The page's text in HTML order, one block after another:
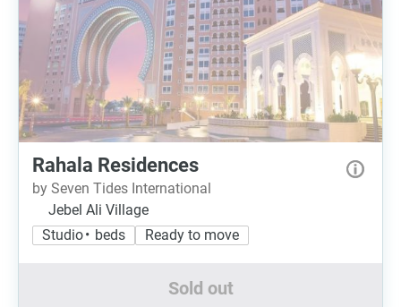
Rahala Residences
by Seven Tides International
Jebel Ali Village
Studio • beds
Ready to move
Sold out